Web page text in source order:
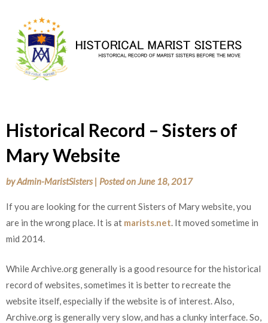
content
Historical Record – Sisters of
Mary Website
byAdmin-MaristSisters | Posted onJune 18, 2017
If you are looking for the current Sisters of Mary website, you
are in the wrong place. It is at marists.net. It moved sometime in
mid 2014.
While Archive.org generally is a good resource for the historical
record of websites, sometimes it is better to recreate the
website itself, especially if the website is of interest. Also,
Archive.org is generally very slow, and has a clunky interface. So,